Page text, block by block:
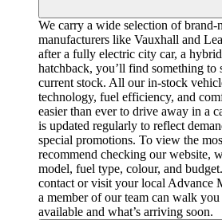
We carry a wide selection of brand-
manufacturers like Vauxhall and
after a fully electric city car, a
hatchback, you’ll find something to
current stock. All our in-stock
technology, fuel efficiency, and
easier than ever to drive away in a
is updated regularly to reflect
special promotions. To view the
recommend checking our website,
model, fuel type, colour, and
contact or visit your local Advance
a member of our team can walk
available and what’s arriving soon.